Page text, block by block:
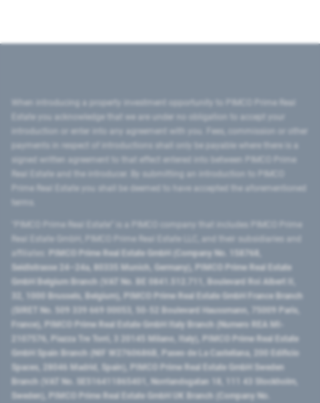
introduction or enter into any agreement with you. Fees, commission or other
signed written agreement to that effect entered into between PIMCO Prime
Prime Real Estate you shall be deemed to have accepted the aforementioned
PIMCO Prime Real Estate GmbH (Company No. 158768,
Seidlstrasse 24–24a, 80335 Munich, Germany), PIMCO Prime Real Estate
GmbH Belgium Branch (VAT No. BE 0841.512.711, Boulevard Roi Albert II,
32, 1000 Brussels, Belgium), PIMCO Prime Real Estate GmbH France Branch
(SIRET No. 509 339 669 00053, 50-52 Boulevard Haussmann, 75009 Paris,
France), PIMCO Prime Real Estate GmbH Italy Branch (Numero REA MI-
2107576, Piazza Tre Torri, 3 20145 Milano, Italy), PIMCO Prime Real Estate
GmbH Spain Branch (NIF W2760686B, Paseo de La Castellana, 200 Edificio
Spaces, 28046 Madrid, Spain), PIMCO Prime Real Estate GmbH Sweden
Branch (VAT No. SE516411865401, Norrlandsgatan 18, 111 43 Stockholm,
Sweden), PIMCO Prime Real Estate GmbH UK Branch (Company No.